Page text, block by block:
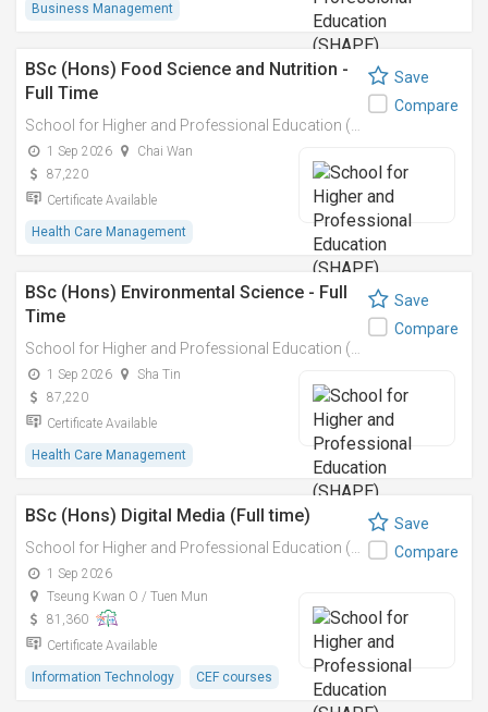
Business Management
BSc (Hons) Food Science and Nutrition -
Full Time
1 Sep 2026
Chai Wan
87,220
Certificate Available
Health Care Management
Save
Compare
BSc (Hons) Environmental Science - Full
Time
1 Sep 2026
Sha Tin
87,220
Certificate Available
Health Care Management
Save
Compare
BSc (Hons) Digital Media (Full time)
1 Sep 2026
Tseung Kwan O / Tuen Mun
81,360
Certificate Available
Information Technology CEF courses
Save
Compare